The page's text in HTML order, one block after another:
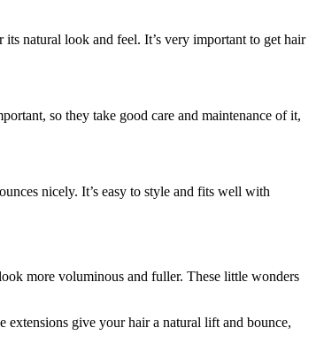
natural look and feel. It’s very important to get hair
so they take good care and maintenance of it,
nicely. It’s easy to style and fits well with
more voluminous and fuller. These little wonders
give your hair a natural lift and bounce,